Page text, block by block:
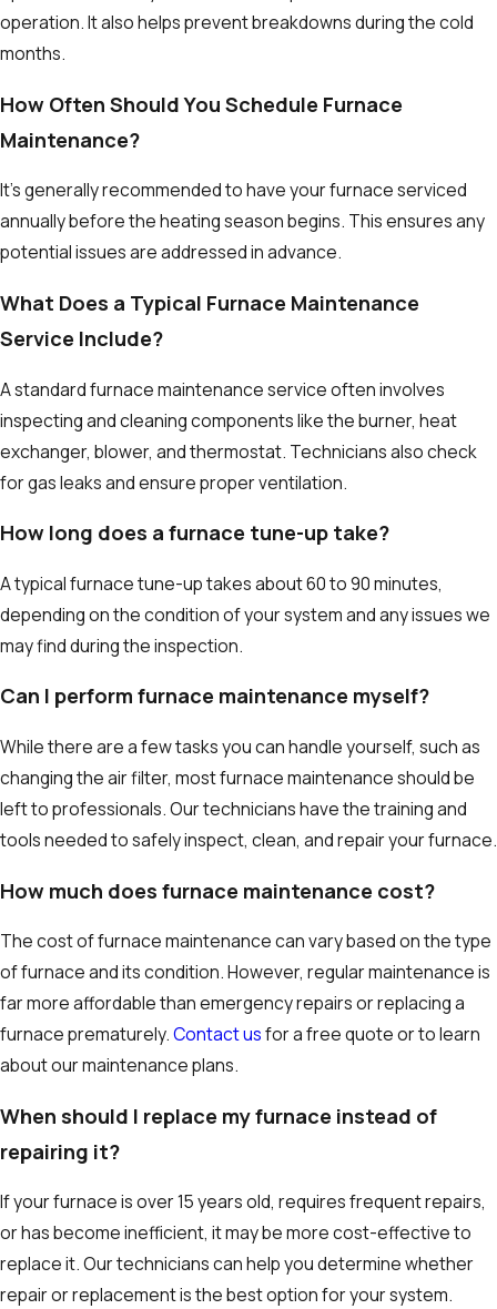
operation. It also helps prevent breakdowns during the cold
months.
How Often Should You Schedule Furnace
Maintenance?
It's generally recommended to have your furnace serviced
annually before the heating season begins. This ensures any
potential issues are addressed in advance.
What Does a Typical Furnace Maintenance
Service Include?
A standard furnace maintenance service often involves
inspecting and cleaning components like the burner, heat
exchanger, blower, and thermostat. Technicians also check
for gas leaks and ensure proper ventilation.
How long does a furnace tune-up take?
A typical furnace tune-up takes about 60 to 90 minutes,
depending on the condition of your system and any issues we
may find during the inspection.
Can I perform furnace maintenance myself?
While there are a few tasks you can handle yourself, such as
changing the air filter, most furnace maintenance should be
left to professionals. Our technicians have the training and
tools needed to safely inspect, clean, and repair your furnace.
How much does furnace maintenance cost?
The cost of furnace maintenance can vary based on the type
of furnace and its condition. However, regular maintenance is
far more affordable than emergency repairs or replacing a
furnace prematurely.Contact usfor a free quote or to learn
about our maintenance plans.
When should I replace my furnace instead of
repairing it?
If your furnace is over 15 years old, requires frequent repairs,
or has become inefficient, it may be more cost-effective to
replace it. Our technicians can help you determine whether
repair or replacement is the best option for your system.